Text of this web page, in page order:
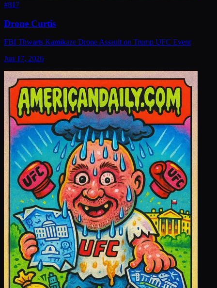
#817
Drone Curtis
FBI Thwarts Kamikaze Drone Assault on Trump UFC Event
Jun 17, 2026